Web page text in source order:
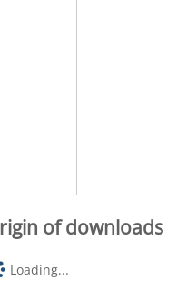
of downloads
Loading...